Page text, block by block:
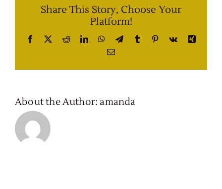
Paperwork
Share This Story, Choose Your
Platform!
Facebook RedditLinkedInWhatsApp
TelegramTumblr Pinterest
Vk
Xing
Email
About the Author: amanda